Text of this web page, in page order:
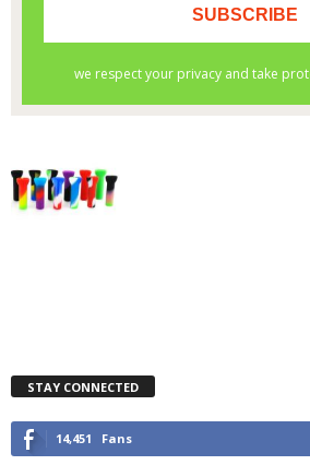
STAY CONNECTED
14,451 Fans